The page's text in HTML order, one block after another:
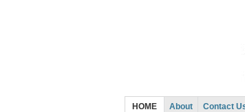
HOME About Contact